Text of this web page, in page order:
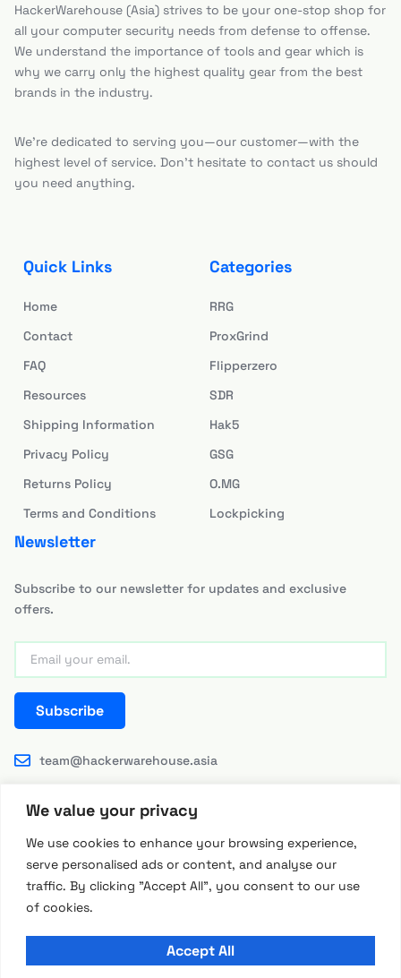
We value your privacy
We use cookies to enhance your browsing experience,
serve personalised ads or content, and analyse our
traffic. By clicking "Accept All", you consent to our use
of cookies.
Accept All
HackerWarehouse (Asia) strives to be your one-stop shop for
all your computer security needs from defense to offense.
We understand the importance of tools and gear which is
why we carry only the highest quality gear from the best
brands in the industry.
We’re dedicated to serving you—our customer—with the
highest level of service. Don’t hesitate to contact us should
you need anything.
Quick Links
Home
Contact
FAQ
Resources
Shipping Information
Privacy Policy
Returns Policy
Terms and Conditions
Categories
RRG
ProxGrind
Flipperzero
SDR
Hak5
GSG
O.MG
Lockpicking
Newsletter
Subscribe to our newsletter for updates and exclusive
offers.
Subscribe
team@hackerwarehouse.asia
© 2026 Hackerwarehouse Asia by RFID Research Group
RRG INTERNATIONAL LIMITED (Hong Kong)
All prices are in USD